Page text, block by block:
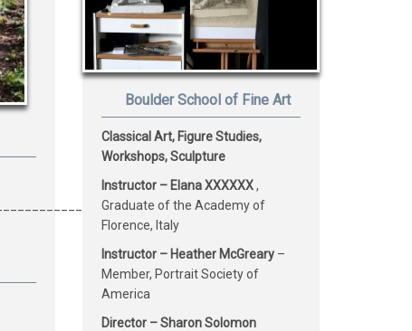
Boulder School of Fine Art
Classical Art, Figure Studies,
Workshops, Sculpture
Instructor – Elana XXXXXX,
Graduate of the Academy of
Florence, Italy
Instructor – Heather McGreary–
Member, Portrait Society of
America
Director – Sharon Solomon